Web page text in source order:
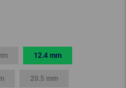
12.4 mm
20.5 mm